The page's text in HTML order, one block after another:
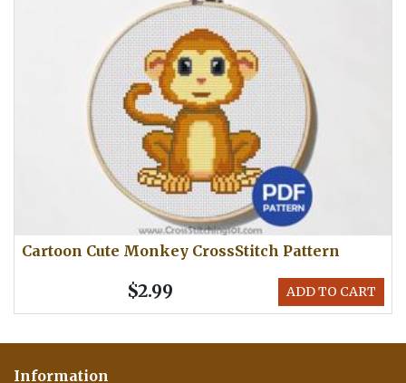
Cartoon Cute Monkey CrossStitch Pattern
ADD TO CART
$2.99
Information